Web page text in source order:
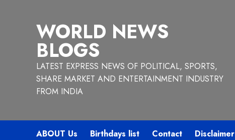
WORLD NEWS
BLOGS
LATEST EXPRESS NEWS OF POLITICAL, SPORTS,
SHARE MARKET AND ENTERTAINMENT INDUSTRY
FROM INDIA
ABOUT Us Birthdays list Contact Disclaimer